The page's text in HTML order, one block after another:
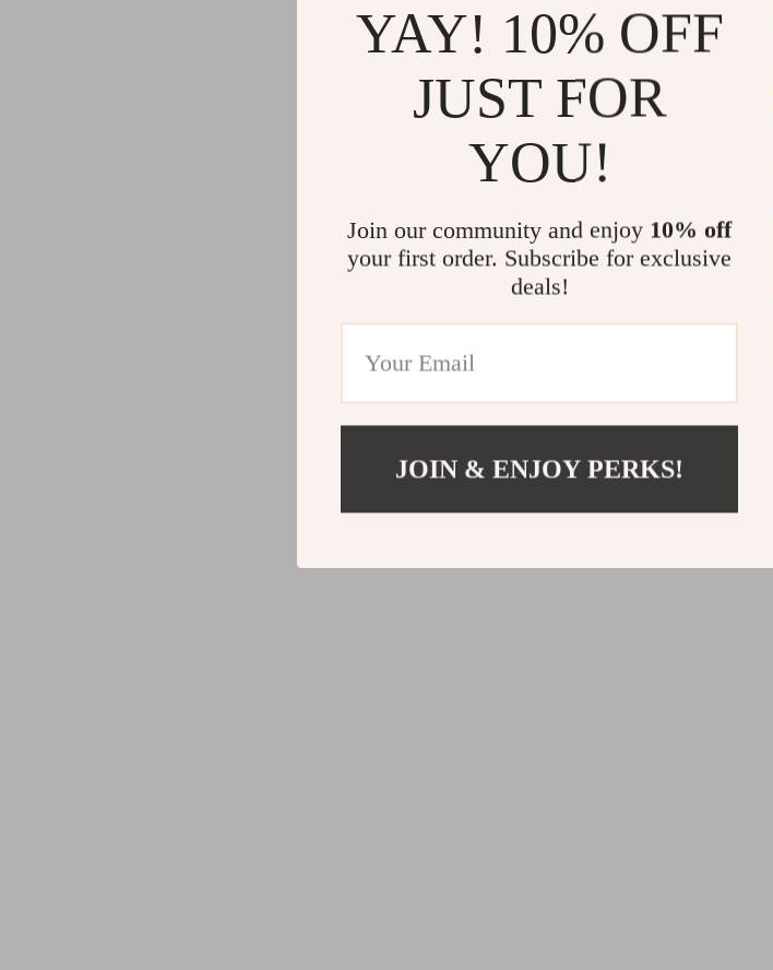
YAY! 10% OFF
JUST FOR
YOU!
Join our community and enjoy 10% off
your first order. Subscribe for exclusive
deals!
JOIN & ENJOY PERKS!